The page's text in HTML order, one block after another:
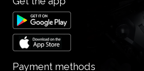
Payment methods